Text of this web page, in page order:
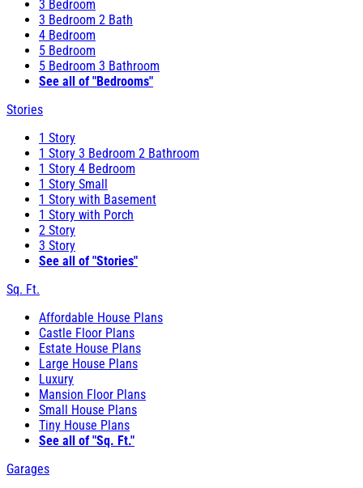
3 Bedroom
3 Bedroom 2 Bath
4 Bedroom
5 Bedroom
5 Bedroom 3 Bathroom
See all of "Bedrooms"
Stories
1 Story
1 Story 3 Bedroom 2 Bathroom
1 Story 4 Bedroom
1 Story Small
1 Story with Basement
1 Story with Porch
2 Story
3 Story
See all of "Stories"
Sq. Ft.
Affordable House Plans
Castle Floor Plans
Estate House Plans
Large House Plans
Luxury
Mansion Floor Plans
Small House Plans
Tiny House Plans
See all of "Sq. Ft."
Garages